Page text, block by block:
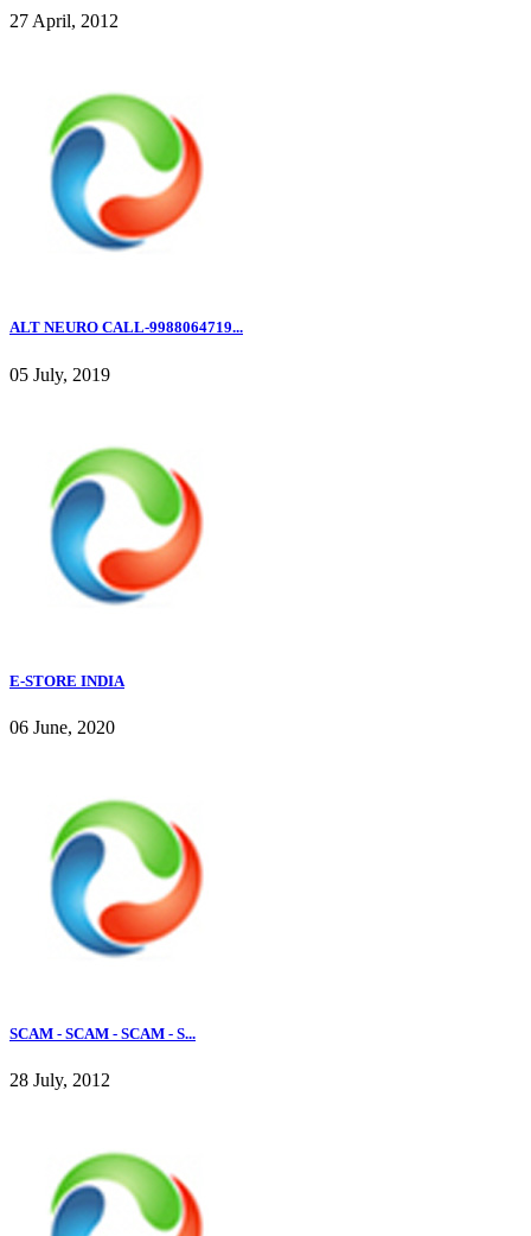
27 April, 2012
ALT NEURO CALL-9988064719...
05 July, 2019
E-STORE INDIA
06 June, 2020
SCAM - SCAM - SCAM - S...
28 July, 2012